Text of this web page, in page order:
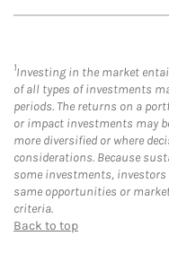
1Investing in the market
of all types of investments
periods. The returns on a
or impact investments may
more diversified or where
considerations. Because
some investments, investors
same opportunities or
criteria.
Back to top